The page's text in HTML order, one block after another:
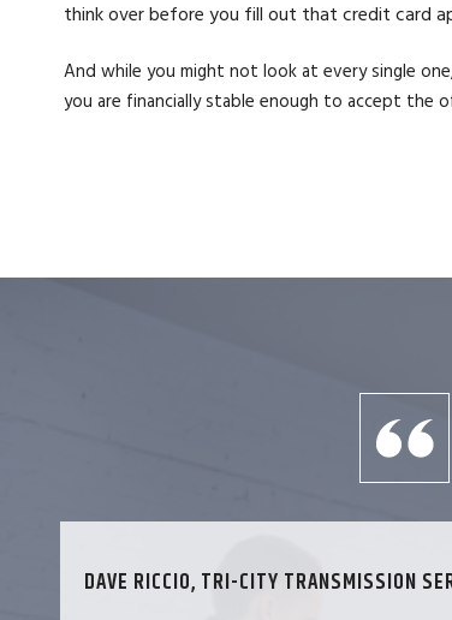
think over before you fill out that credit card
And while you might not look at every single
you are financially stable enough to accept the
DAVE RICCIO, TRI-CITY TRANSMISSION